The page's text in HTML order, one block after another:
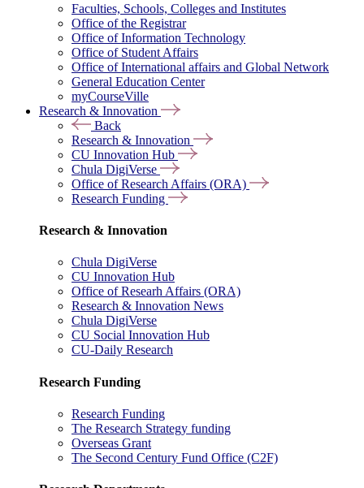
Faculties, Schools, Colleges and Institutes
Office of the Registrar
Office of Information Technology
Office of Student Affairs
Office of International affairs and Global Network
General Education Center
myCourseVille
Research & Innovation
Back
Research & Innovation
CU Innovation Hub
Chula DigiVerse
Office of Research Affairs (ORA)
Research Funding
Research & Innovation
Chula DigiVerse
CU Innovation Hub
Office of Researh Affairs (ORA)
Research & Innovation News
Chula DigiVerse
CU Social Innovation Hub
CU-Daily Research
Research Funding
Research Funding
The Research Strategy funding
Overseas Grant
The Second Century Fund Office (C2F)